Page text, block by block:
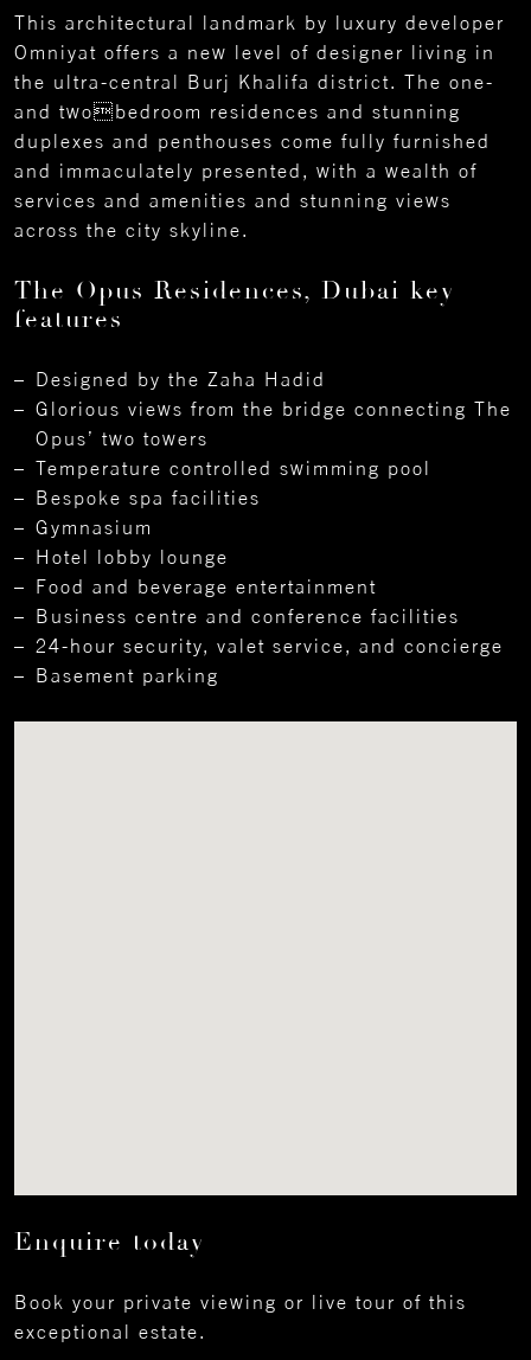
This architectural landmark by luxury developer
Omniyat offers a new level of designer living in
the ultra-central Burj Khalifa district. The one-
and twobedroom residences and stunning
duplexes and penthouses come fully furnished
and immaculately presented, with a wealth of
services and amenities and stunning views
across the city skyline.
The Opus Residences, Dubai key
features
Designed by the Zaha Hadid
Glorious views from the bridge connecting The
Opus’ two towers
Temperature controlled swimming pool
Bespoke spa facilities
Gymnasium
Hotel lobby lounge
Food and beverage entertainment
Business centre and conference facilities
24-hour security, valet service, and concierge
Basement parking
Enquire today
Book your private viewing or live tour of this
exceptional estate.